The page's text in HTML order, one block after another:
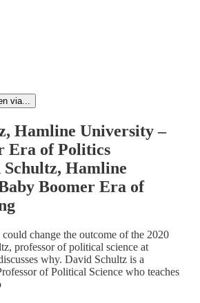
via...
Hamline University –
Era of Politics
Hamline
Boomer Era of
change the outcome of the 2020
professor of political science at
why. David Schultz is a
of Political Science who teaches